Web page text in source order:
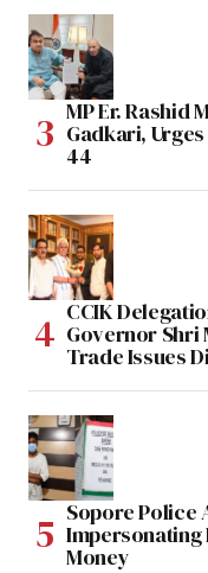
MP Er. Rashid
Gadkari,
44
CCIK
Governor Shri
Trade Issues
Sopore Police
Money